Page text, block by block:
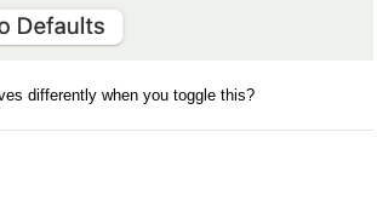
differently when you toggle this?